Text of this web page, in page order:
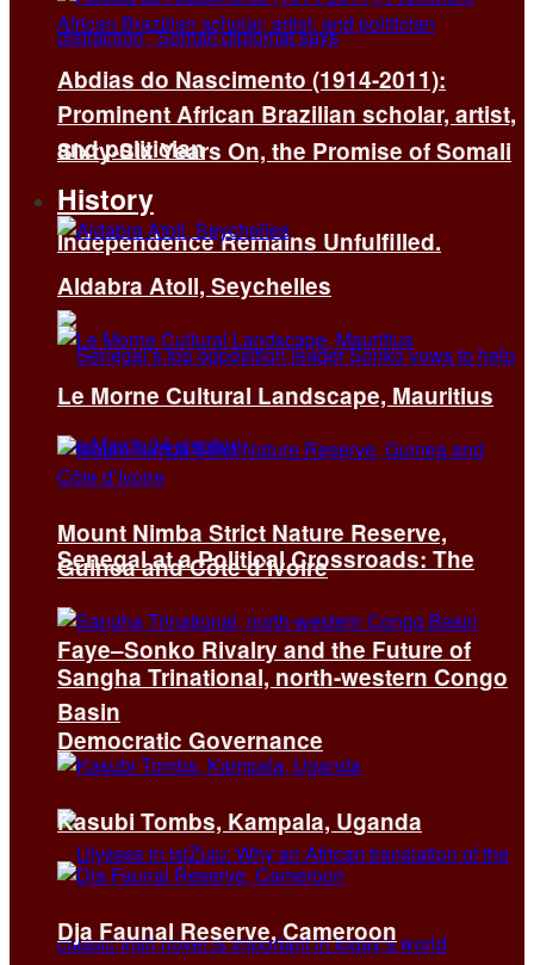
Sixty-Six Years On, the Promise of Somali
Independence Remains Unfulfilled.
Senegal at a Political Crossroads: The
Faye–Sonko Rivalry and the Future of
Democratic Governance
Abdias do Nascimento (1914-2011):
Prominent African Brazilian scholar, artist,
and politician
History
Aldabra Atoll, Seychelles
Le Morne Cultural Landscape, Mauritius
Mount Nimba Strict Nature Reserve,
Guinea and Côte d’Ivoire
Sangha Trinational, north-western Congo
Basin
Kasubi Tombs, Kampala, Uganda
Dja Faunal Reserve, Cameroon